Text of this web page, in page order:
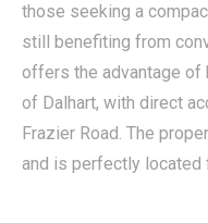
those seeking a
still benefiting from
offers the advantage
of Dalhart, with direct
Frazier Road. The
and is perfectly located